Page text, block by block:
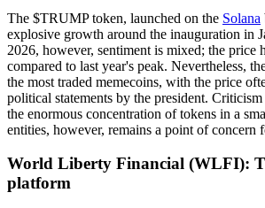
The $TRUMP token, launched on the Solana
explosive growth around the inauguration in
2026, however, sentiment is mixed; the price
compared to last year's peak. Nevertheless,
the most traded memecoins, with the price
political statements by the president.
the enormous concentration of tokens in a
entities, however, remains a point of concern
World Liberty Financial (WLFI):
platform